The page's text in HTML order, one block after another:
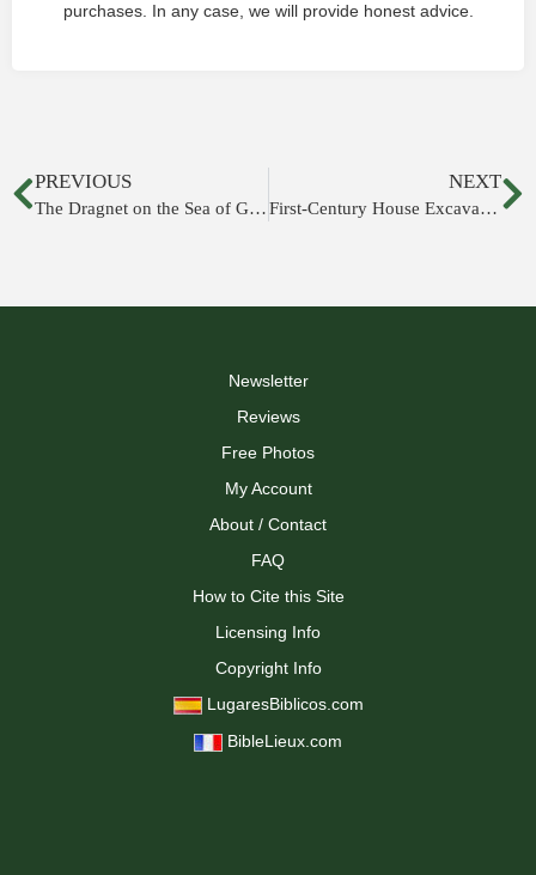
purchases. In any case, we will provide honest advice.
PREVIOUS
The Dragnet on the Sea of Galilee
NEXT
First-Century House Excavated in Nazareth
Newsletter
Reviews
Free Photos
My Account
About / Contact
FAQ
How to Cite this Site
Licensing Info
Copyright Info
LugaresBiblicos.com
BibleLieux.com